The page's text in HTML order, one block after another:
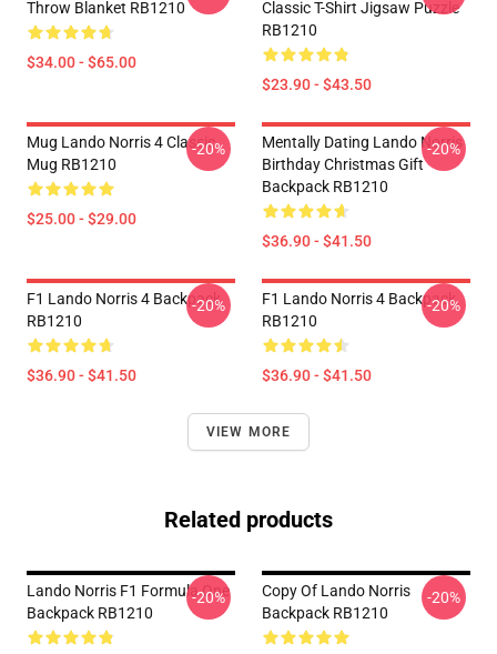
Throw Blanket RB1210
$34.00 - $65.00
Classic T-Shirt Jigsaw Puzzle
RB1210
$23.90 - $43.50
Mug Lando Norris 4 Classic
Mug RB1210
$25.00 - $29.00
-20%
Mentally Dating Lando Norris
Birthday Christmas Gift
Backpack RB1210
$36.90 - $41.50
-20%
F1 Lando Norris 4 Backpack
RB1210
$36.90 - $41.50
-20%
F1 Lando Norris 4 Backpack
RB1210
$36.90 - $41.50
-20%
VIEW MORE
Related products
Lando Norris F1 Formula One
Backpack RB1210
-20%
Copy Of Lando Norris
Backpack RB1210
-20%